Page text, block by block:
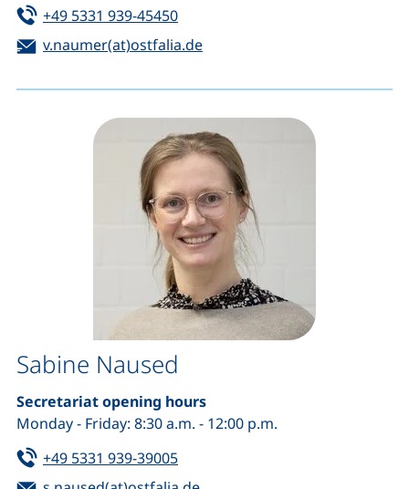
Tel:
+49 5331 939-45450(starts a telephone call, if your
Email:
v.naumer(at)ostfalia.de(opens your email program)
Sabine Naused
Secretariat opening hours
Monday - Friday: 8:30 a.m. - 12:00 p.m.
Tel:
+49 5331 939-39005(starts a telephone call, if your